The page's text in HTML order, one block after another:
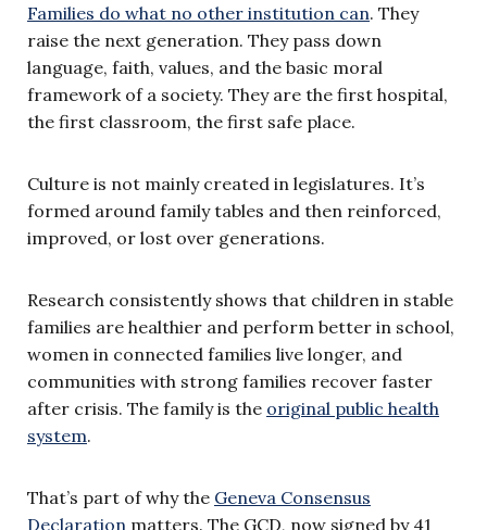
Families do what no other institution can. They
raise the next generation. They pass down
language, faith, values, and the basic moral
framework of a society. They are the first hospital,
the first classroom, the first safe place.
Culture is not mainly created in legislatures. It’s
formed around family tables and then reinforced,
improved, or lost over generations.
Research consistently shows that children in stable
families are healthier and perform better in school,
women in connected families live longer, and
communities with strong families recover faster
after crisis. The family is the original public health
system.
That’s part of why the Geneva Consensus
Declaration matters. The GCD, now signed by 41